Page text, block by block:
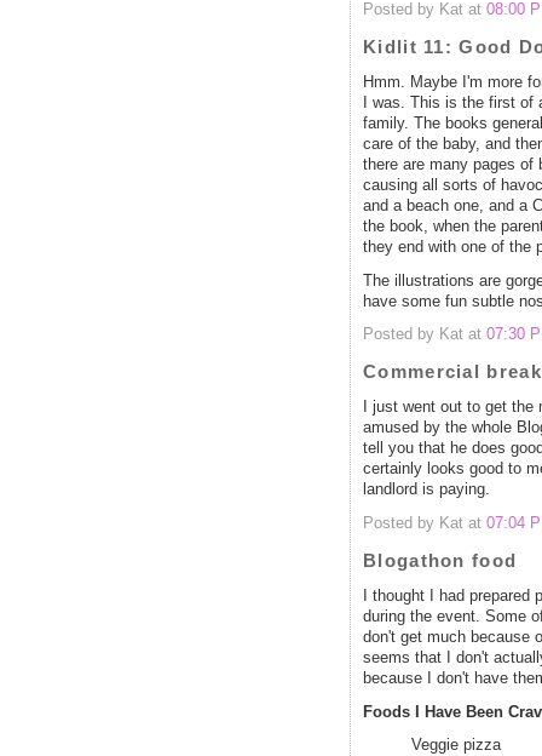
Posted by Kat at 08:00
Kidlit 11: Good
Hmm. Maybe I'm more
I was. This is the first
family. The books
care of the baby, and
there are many pages of
causing all sorts of
and a beach one, and a
the book, when the
they end with one of the
The illustrations are
have some fun subtle
Posted by Kat at 07:30
Commercial break
I just went out to get
amused by the whole
tell you that he does
certainly looks good to
landlord is paying.
Posted by Kat at 07:04
Blogathon food
I thought I had
during the event. Some
don't get much because
seems that I don't
because I don't have
Foods I Have Been
Veggie pizza